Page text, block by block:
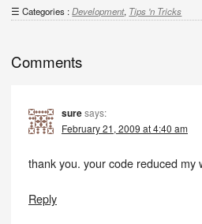
Categories :Development, Tips 'n Tricks
Comments
suresays:
February 21, 2009 at 4:40 am
thank you. your code reduced my
Reply